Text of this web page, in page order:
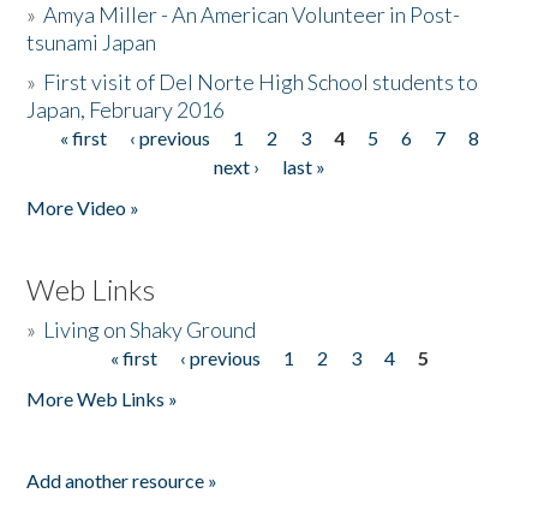
»Amya Miller - An American Volunteer in Post-
tsunami Japan
» First visit of Del Norte High School students to
Japan, February 2016
Pages
« first ‹ previous 1 2 3 4 5 6 7
8
next ›
last »
More Video »
Web Links
» Living on Shaky Ground
« first ‹ previous 1 2 3 4
5
More Web Links »
Add another resource »